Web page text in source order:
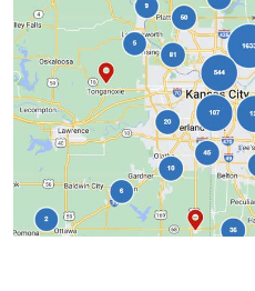
roofing for any of our